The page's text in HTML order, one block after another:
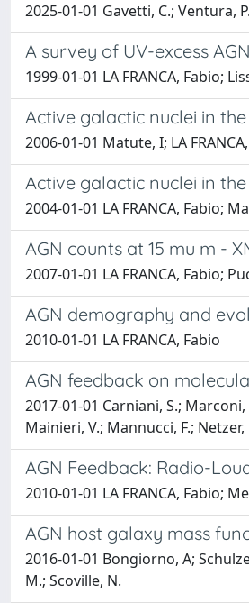
2025-01-01 Gavetti, C.; Ventura,
A survey of UV-excess
1999-01-01 LA FRANCA, Fabio;
Active galactic nuclei in
2006-01-01 Matute, I; LA
Active galactic nuclei in
2004-01-01 LA FRANCA, Fabio;
AGN counts at 15 mu m -
2007-01-01 LA FRANCA, Fabio;
AGN demography and
2010-01-01 LA FRANCA, Fabio
AGN feedback on
2017-01-01 Carniani, S.; Marconi,
Mainieri, V.; Mannucci, F.;
AGN Feedback: Radio-
2010-01-01 LA FRANCA, Fabio;
AGN host galaxy mass
2016-01-01 Bongiorno, A;
M.; Scoville, N.